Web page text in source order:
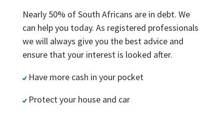
Nearly 50% of South Africans are in debt. We
can help you today. As registered professionals
we will always give you the best advice and
ensure that your interest is looked after.
Have more cash in your pocket
Protect your house and car